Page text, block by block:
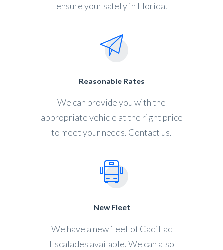
ensure your safety in Florida.
Reasonable Rates
We can provide you with the
appropriate vehicle at the right price
to meet your needs. Contact us.
New Fleet
We have a new fleet of Cadillac
Escalades available. We can also